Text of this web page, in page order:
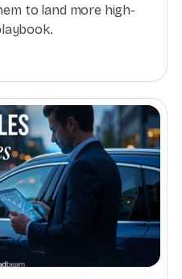
to land more high-